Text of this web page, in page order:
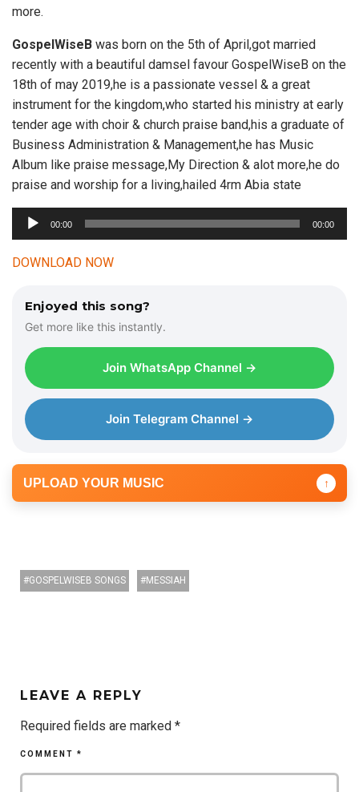
more.
GospelWiseB was born on the 5th of April,got married
recently with a beautiful damsel favour GospelWiseB on the
18th of may 2019,he is a passionate vessel & a great
instrument for the kingdom,who started his ministry at early
tender age with choir & church praise band,his a graduate of
Business Administration & Management,he has Music
Album like praise message,My Direction & alot more,he do
praise and worship for a living,hailed 4rm Abia state
u
d
00:00 00:00
DOWNLOAD NOW
Enjoyed this song?
Get more like this instantly.
Join WhatsApp Channel →
Join Telegram Channel →
UPLOAD YOUR MUSIC ↑
GOSPELWISEB SONGS MESSIAH
LEAVE A REPLY
Required fields are marked *
COMMENT *